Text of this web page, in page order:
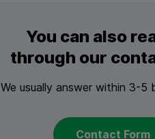
You can also
through our
We usually answer within 3-5
Contact Form